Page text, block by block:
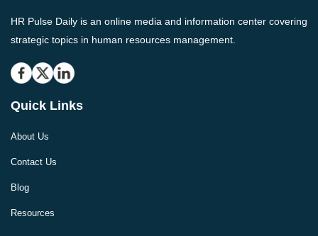
HR Pulse Daily is an online media and information center covering
strategic topics in human resources management.
Quick Links
About Us
Contact Us
Blog
Resources